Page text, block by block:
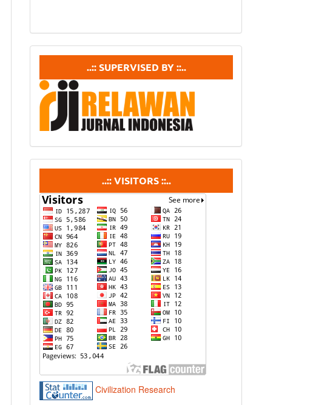
supervisedby
..:: SUPERVISED BY ::..
visitors ..:: VISITORS ::..
Civilization Research